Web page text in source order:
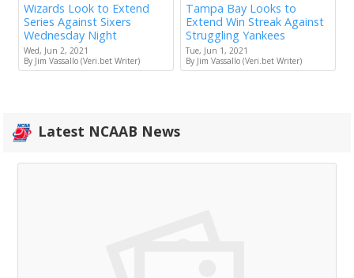
Wizards Look to Extend
Series Against Sixers
Wednesday Night
Wed, Jun 2, 2021
By Jim Vassallo (Veri.bet Writer)
Tampa Bay Looks to
Extend Win Streak Against
Struggling Yankees
Tue, Jun 1, 2021
By Jim Vassallo (Veri.bet Writer)
Latest NCAAB News